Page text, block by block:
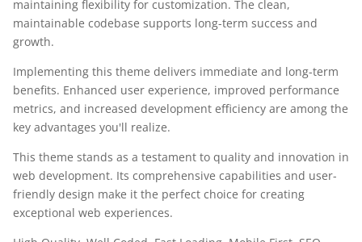
maintaining flexibility for customization. The clean,
maintainable codebase supports long-term success and
growth.
Implementing this theme delivers immediate and long-term
benefits. Enhanced user experience, improved performance
metrics, and increased development efficiency are among the
key advantages you'll realize.
This theme stands as a testament to quality and innovation in
web development. Its comprehensive capabilities and user-
friendly design make it the perfect choice for creating
exceptional web experiences.